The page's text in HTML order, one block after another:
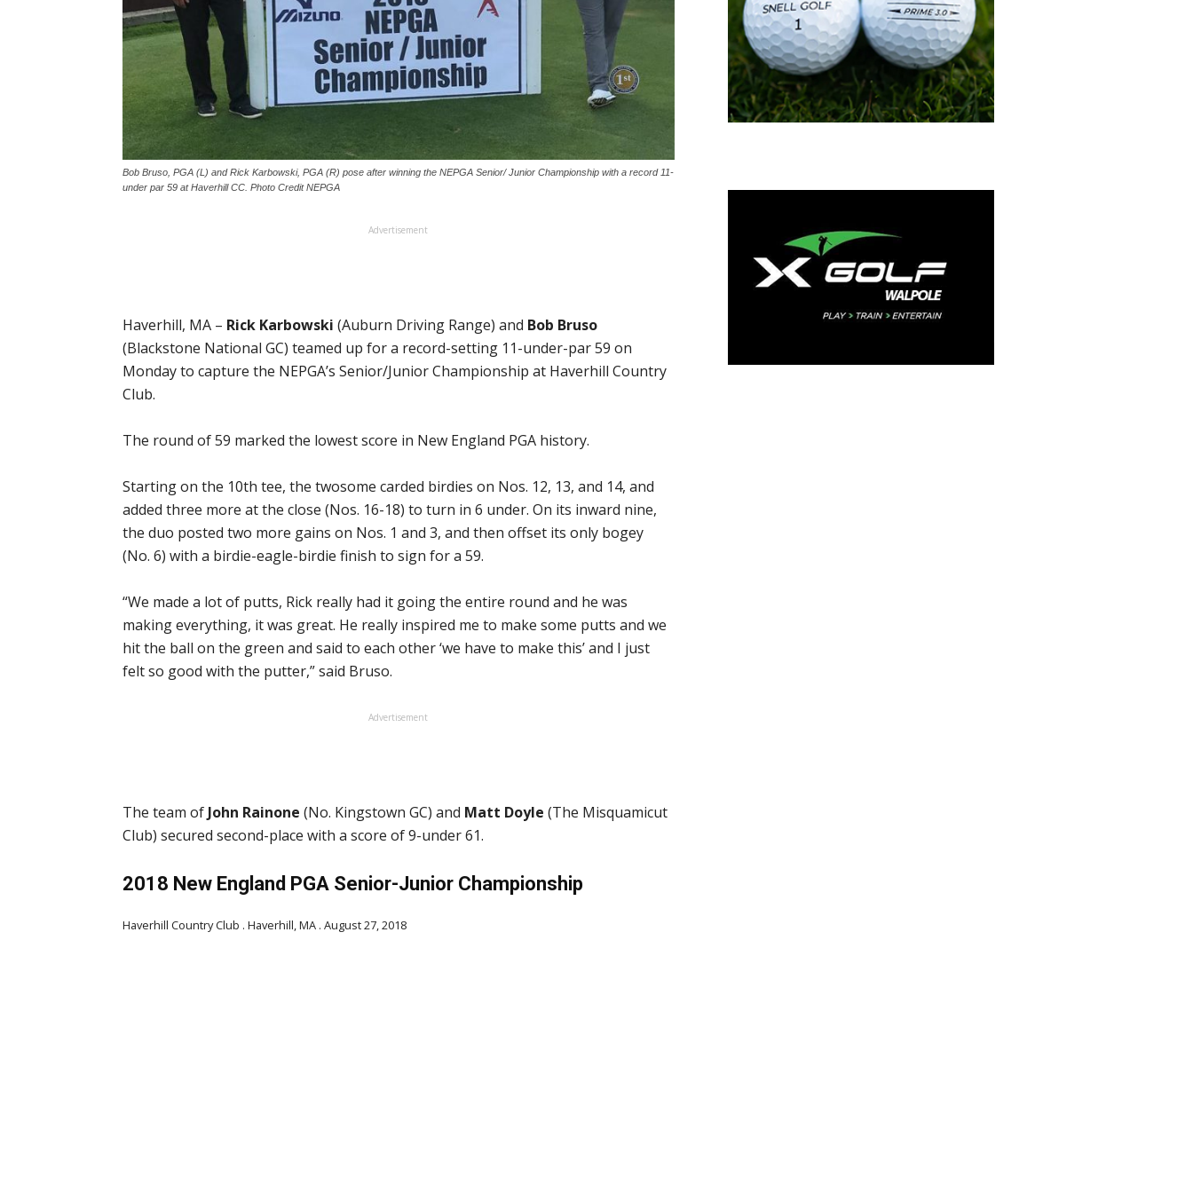
Bob Bruso, PGA (L) and Rick Karbowski, PGA (R) pose after winning the NEPGA Senior/ Junior Championship with a record 11-
under par 59 at Haverhill CC. Photo Credit NEPGA
Advertisement
Haverhill, MA – Rick Karbowski (Auburn Driving Range) and Bob Bruso
(Blackstone National GC) teamed up for a record-setting 11-under-par 59 on
Monday to capture the NEPGA’s Senior/Junior Championship at Haverhill Country
Club.
The round of 59 marked the lowest score in New England PGA history.
Starting on the 10th tee, the twosome carded birdies on Nos. 12, 13, and 14, and
added three more at the close (Nos. 16-18) to turn in 6 under. On its inward nine,
the duo posted two more gains on Nos. 1 and 3, and then offset its only bogey
(No. 6) with a birdie-eagle-birdie finish to sign for a 59.
“We made a lot of putts, Rick really had it going the entire round and he was
making everything, it was great. He really inspired me to make some putts and we
hit the ball on the green and said to each other ‘we have to make this’ and I just
felt so good with the putter,” said Bruso.
Advertisement
The team of John Rainone (No. Kingstown GC) and Matt Doyle (The Misquamicut
Club) secured second-place with a score of 9-under 61.
2018 New England PGA Senior-Junior Championship
Haverhill Country Club . Haverhill, MA . August 27, 2018